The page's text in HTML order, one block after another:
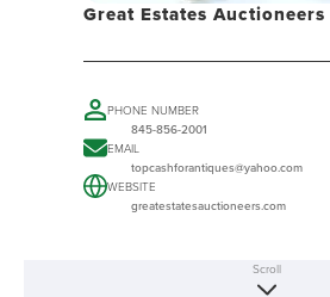
Great Estates
PHONE NUMBER
845-856-2001
EMAIL
topcashforantiques@yahoo.com
WEBSITE
greatestatesauctioneers.com
Scroll